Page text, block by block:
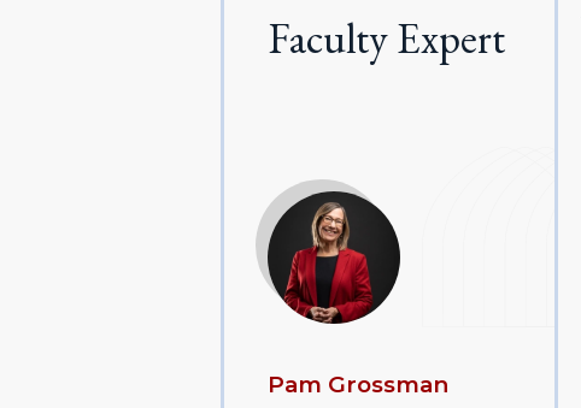
Faculty Expert
Pam Grossman